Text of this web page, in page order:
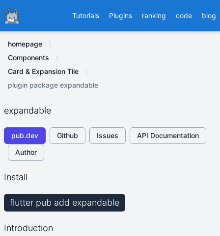
Ducafecat Tutorials Plugins ranking code blog
homepage
Components
Card & Expansion Tile
plugin package expandable
expandable
pub.dev Github Issues
API Documentation
Author
Install
flutter pub add expandable
Introduction